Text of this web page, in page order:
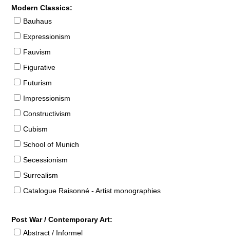
Modern Classics:
Bauhaus
Expressionism
Fauvism
Figurative
Futurism
Impressionism
Constructivism
Cubism
School of Munich
Secessionism
Surrealism
Catalogue Raisonné - Artist monographies
Post War / Contemporary Art:
Abstract / Informel